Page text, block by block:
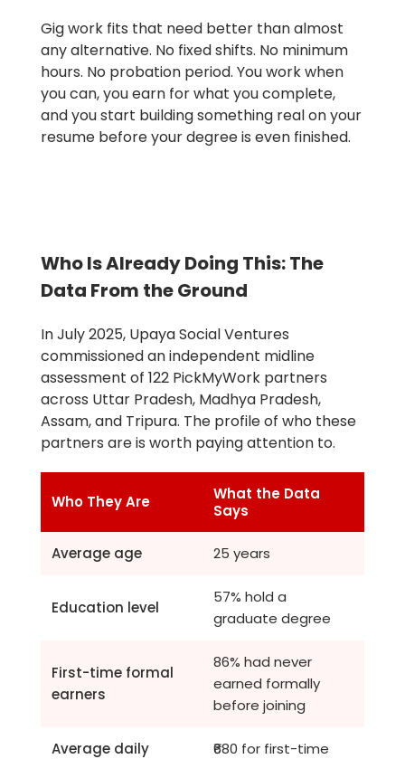
Gig work fits that need better than almost
any alternative. No fixed shifts. No minimum
hours. No probation period. You work when
you can, you earn for what you complete,
and you start building something real on your
resume before your degree is even finished.
Who Is Already Doing This: The
Data From the Ground
In July 2025, Upaya Social Ventures
commissioned an independent midline
assessment of 122 PickMyWork partners
across Uttar Pradesh, Madhya Pradesh,
Assam, and Tripura. The profile of who these
partners are is worth paying attention to.
Who They Are
What the Data
Says
Average age 25 years
Education level
57% hold a
graduate degree
First-time formal
earners
86% had never
earned formally
before joining
Average daily
₹680 for first-time